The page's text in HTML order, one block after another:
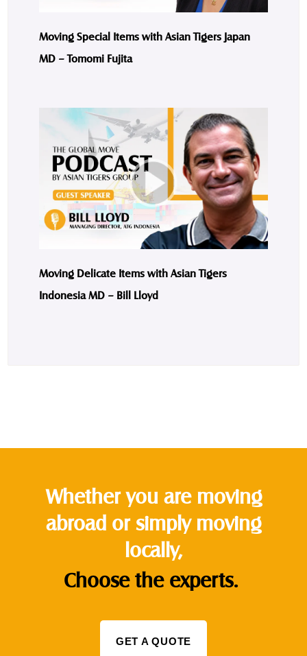
Moving Special Items with Asian Tigers Japan
MD – Tomomi Fujita
Moving Delicate Items with Asian Tigers
Indonesia MD – Bill Lloyd
Whether you are moving
abroad or simply moving
locally,
Choose the experts.
GET A QUOTE